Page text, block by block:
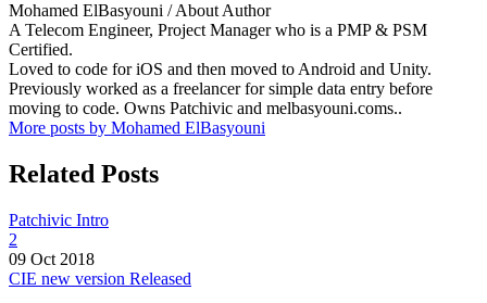
Mohamed ElBasyouni / About Author
A Telecom Engineer, Project Manager who is a PMP & PSM
Certified.
Loved to code for iOS and then moved to Android and Unity.
Previously worked as a freelancer for simple data entry before
moving to code. Owns Patchivic and melbasyouni.coms..
More posts by Mohamed ElBasyouni
Related Posts
Patchivic Intro
2
09 Oct 2018
CIE new version Released